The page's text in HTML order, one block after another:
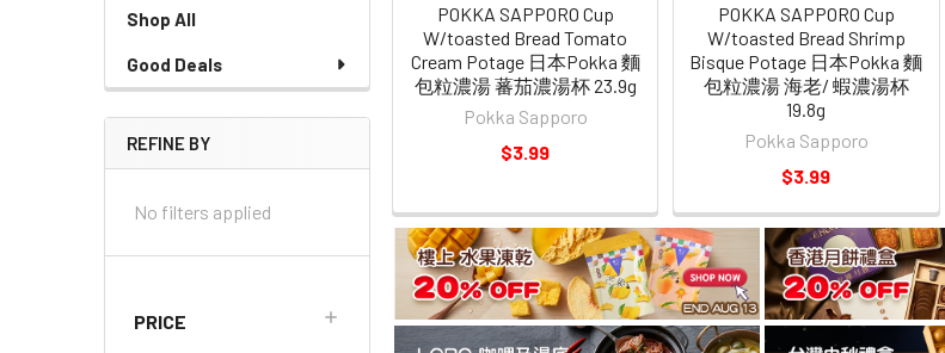
Shop All
Good Deals
REFINE BY
No filters applied
PRICE
POKKA SAPPORO Cup
W/toasted Bread Tomato
Cream Potage 日本Pokka 麵
包粒濃湯 蕃茄濃湯杯 23.9g
Pokka Sapporo
$3.99
POKKA SAPPORO Cup
W/toasted Bread Shrimp
Bisque Potage 日本Pokka 麵
包粒濃湯 海老/ 蝦濃湯杯
19.8g
Pokka Sapporo
$3.99